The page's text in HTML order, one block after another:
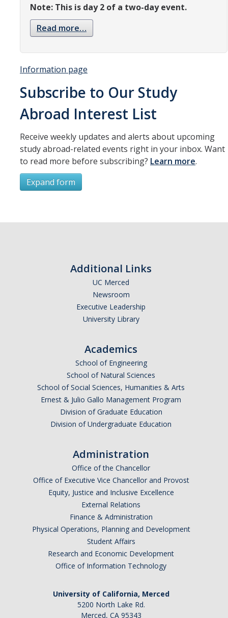
Note: This is day 2 of a two-day event.
Read more…
Information page
Subscribe to Our Study
Abroad Interest List
Receive weekly updates and alerts about upcoming
study abroad-related events right in your inbox. Want
to read more before subscribing? Learn more.
Expand form
Email Address (UC Merced Email Preferred)
Argentina
Botswana
Brazil
Chile
Costa Rica
Additional Links
UC Merced
Newsroom
Executive Leadership
University Library
Academics
School of Engineering
School of Natural Sciences
School of Social Sciences, Humanities & Arts
Ernest & Julio Gallo Management Program
Division of Graduate Education
Division of Undergraduate Education
Administration
Office of the Chancellor
Office of Executive Vice Chancellor and Provost
Equity, Justice and Inclusive Excellence
External Relations
Finance & Administration
Physical Operations, Planning and Development
Student Affairs
Research and Economic Development
Office of Information Technology
University of California, Merced
5200 North Lake Rd.
Merced, CA 95343